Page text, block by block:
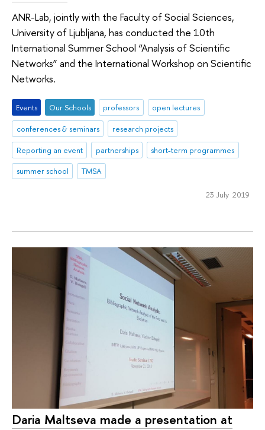
ANR-Lab, jointly with the Faculty of Social Sciences,
University of Ljubljana, has conducted the 10th
International Summer School “Analysis of Scientific
Networks” and the International Workshop on Scientific
Networks.
Events Оur Schools professors
open lectures
conferences & seminars
research projects
Reporting an event
partnerships
short-term programmes
summer school
TMSA
23 July 2019
Daria Maltseva made a presentation at